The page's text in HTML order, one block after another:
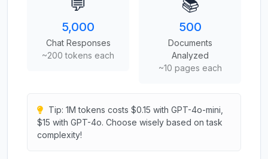
💬
5,000
Chat Responses
~200 tokens each
📚
500
Documents
Analyzed
~10 pages each
Tip: 1M tokens costs $0.15 with GPT-4o-mini,
$15 with GPT-4o. Choose wisely based on task
complexity!